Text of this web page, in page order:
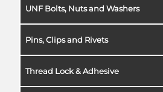
UNF Bolts, Nuts and Washers
Pins, Clips and Rivets
Thread Lock & Adhesive